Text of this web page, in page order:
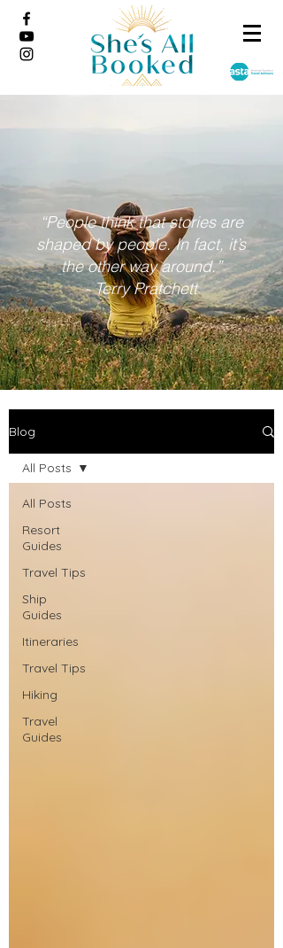
“People think that stories are
shaped by people. In fact, it’s
the other way around.”
- Terry Pratchett
Blog
All Posts
Resort
Guides
Travel Tips
Ship
Guides
Itineraries
Travel Tips
Hiking
Travel
Guides
All Posts